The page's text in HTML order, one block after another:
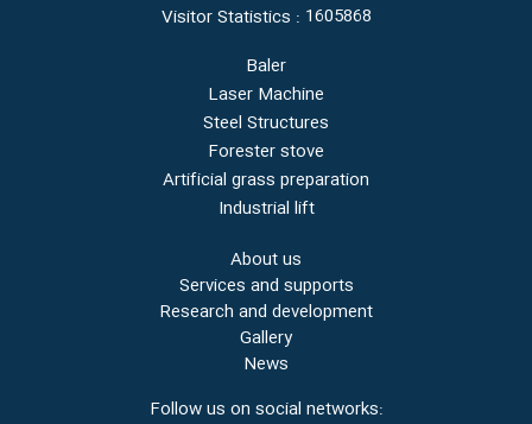
Visitor Statistics : 1605868
Baler
Laser Machine
Steel Structures
Forester stove
Artificial grass preparation
Industrial lift
About us
Services and supports
Research and development
Gallery
News
Follow us on social networks: